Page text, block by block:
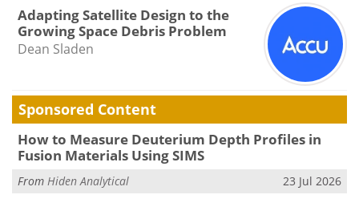
Adapting Satellite Design to the
Growing Space Debris Problem
Dean Sladen
Sponsored Content
How to Measure Deuterium Depth Profiles in
Fusion Materials Using SIMS
From Hiden Analytical 23 Jul 2026